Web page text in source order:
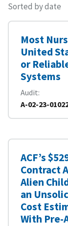
Sorted by date
Most
United
or
Systems
Audit
A-02-23-
ACF’s
Contract
Alien
an
Cost
With Pre-